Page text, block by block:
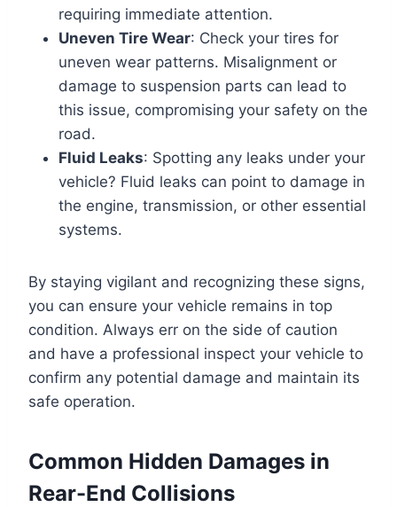
requiring immediate attention.
Uneven Tire Wear: Check your tires for
uneven wear patterns. Misalignment or
damage to suspension parts can lead to
this issue, compromising your safety on the
road.
Fluid Leaks: Spotting any leaks under your
vehicle? Fluid leaks can point to damage in
the engine, transmission, or other essential
systems.
By staying vigilant and recognizing these signs,
you can ensure your vehicle remains in top
condition. Always err on the side of caution
and have a professional inspect your vehicle to
confirm any potential damage and maintain its
safe operation.
Common Hidden Damages in
Rear-End Collisions